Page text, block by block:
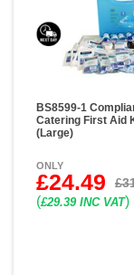
BS8599-1
Catering First Aid
(Large)
ONLY
£24.49
(£29.39 INC VAT)